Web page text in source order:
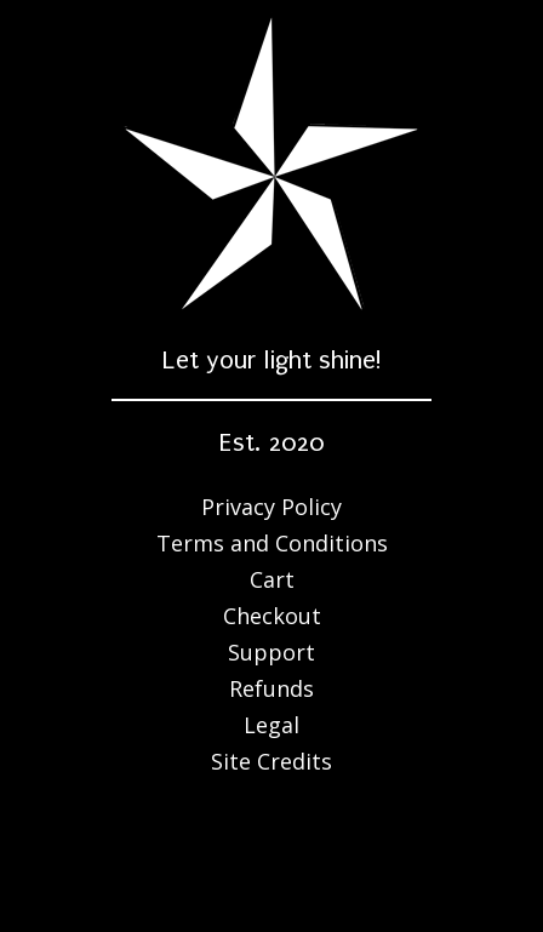
Let your light shine!
Est. 2020
Privacy Policy
Terms and Conditions
Cart
Checkout
Support
Refunds
Legal
Site Credits